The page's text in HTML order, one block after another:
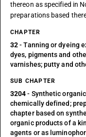
thereon as specified in
preparations based
CHAPTER
32- Tanning or dyeing
dyes, pigments and
varnishes; putty and
SUB CHAPTER
3204- Synthetic
chemically defined;
chapter based on
organic products of a
agents or as